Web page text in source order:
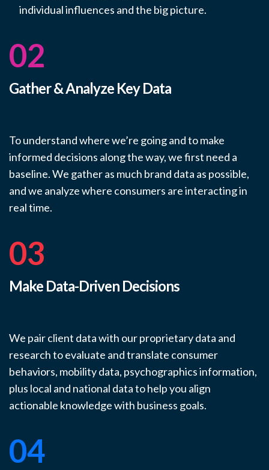
individualinfluences and the big picture.
02
Gather & Analyze Key Data
To understand where we’re going and to make
informed decisions along the way, we first need a
baseline. We gather as much brand data as possible,
and we analyze where consumers are interacting in
real time.
03
Make Data-Driven Decisions
We pair client data with our proprietary data and
research to evaluate and translate consumer
behaviors, mobility data, psychographics information,
plus local and national data to help you align
actionable knowledge with business goals.
04